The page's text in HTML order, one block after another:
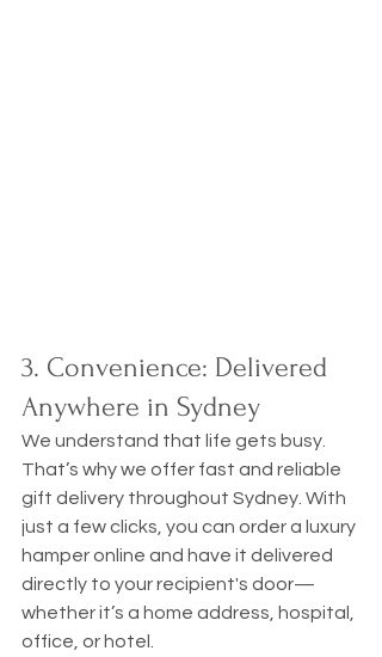
3. Convenience: Delivered
Anywhere in Sydney
We understand that life gets busy.
That’s why we offer fast and reliable
gift delivery throughout Sydney. With
just a few clicks, you can order a luxury
hamper online and have it delivered
directly to your recipient's door—
whether it’s a home address, hospital,
office, or hotel.